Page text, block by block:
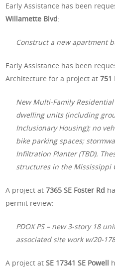
Early Assistance has been
Willamette Blvd:
Construct a new apartment
Early Assistance has been
Architecture for a project at751
New Multi-Family
dwelling units (including
Inclusionary Housing); no
bike parking spaces;
Infiltration Planter (TBD).
structures in the Mississippi
A project at7365 SE Foster Rd
permit review:
PDOX PS – new 3-story 18
associated site work w/20-
A project atSE 17341 SE Powell